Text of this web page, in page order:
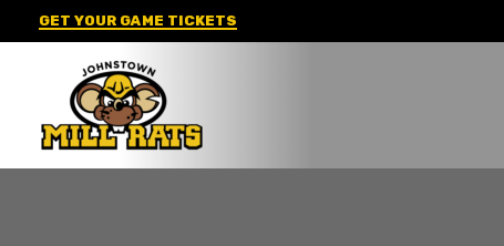
to
GET YOUR GAME TICKETS